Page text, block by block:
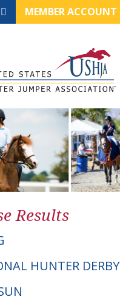
MEMBER ACCOUNT
Results
HUNTER DERBY